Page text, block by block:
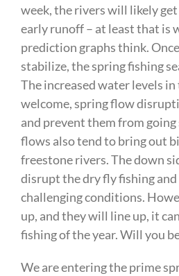
week, the rivers will likely
early runoff – at least that is
prediction graphs think.
stabilize, the spring fishing
The increased water levels
welcome, spring flow
and prevent them from
flows also tend to bring out
freestone rivers. The down
disrupt the dry fly fishing and
challenging conditions.
up, and they will line up, it
fishing of the year. Will you
We are entering the prime